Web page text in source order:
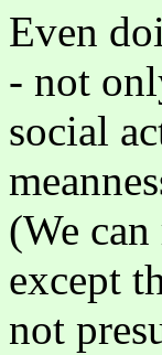
Even
- not
social
(We
except
not